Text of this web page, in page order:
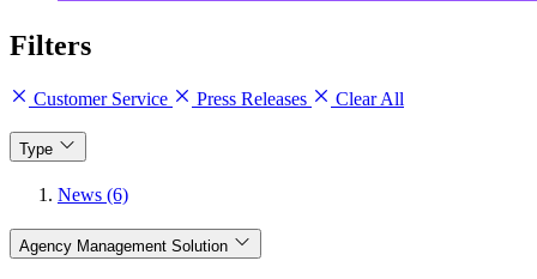
Filters
Customer Service Press Releases Clear All
Type
News (6)
Agency Management Solution